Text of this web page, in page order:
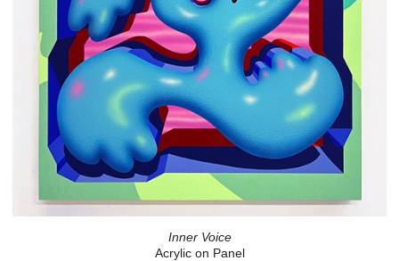
Inner Voice
Acrylic on Panel